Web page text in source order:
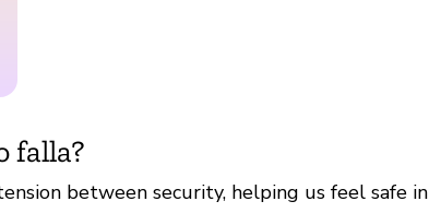
falla?
between security, helping us feel safe in